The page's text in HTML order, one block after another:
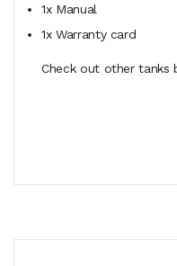
1x Manual
1x Warranty card
Check out other tanks